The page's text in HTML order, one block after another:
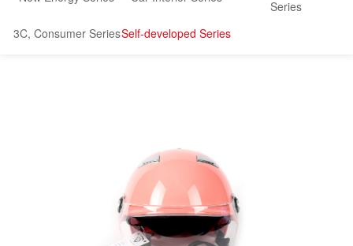
Series
3C, Consumer SeriesSelf-developed Series